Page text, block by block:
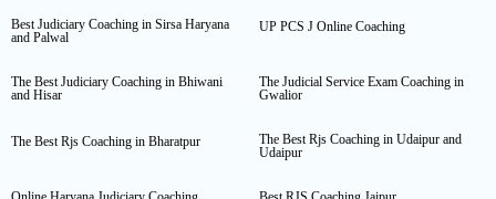
Best Judiciary Coaching in Sirsa Haryana
and Palwal
UP PCS J Online Coaching
The Best Judiciary Coaching in Bhiwani
and Hisar
The Judicial Service Exam Coaching in
Gwalior
The Best Rjs Coaching in Bharatpur
The Best Rjs Coaching in Udaipur and
Udaipur